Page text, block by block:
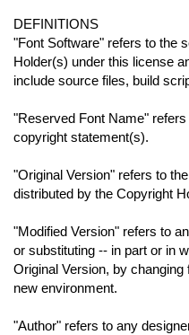
DEFINITIONS
"Font Software" refers to the
Holder(s) under this license
include source files, build
"Reserved Font Name"
copyright statement(s).
"Original Version" refers to
distributed by the Copyright
"Modified Version" refers to
or substituting -- in part or in
Original Version, by
new environment.
"Author" refers to any